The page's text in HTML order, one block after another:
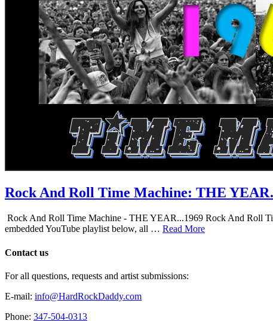
Rock And Roll Time Machine: THE
Rock And Roll Time Machine - THE YEAR...1969 Rock And Roll
embedded YouTube playlist below, all … Read More
Contact us
For all questions, requests and artist submissions:
E-mail: info@HardRockDaddy.com
Phone: 347-504-0313